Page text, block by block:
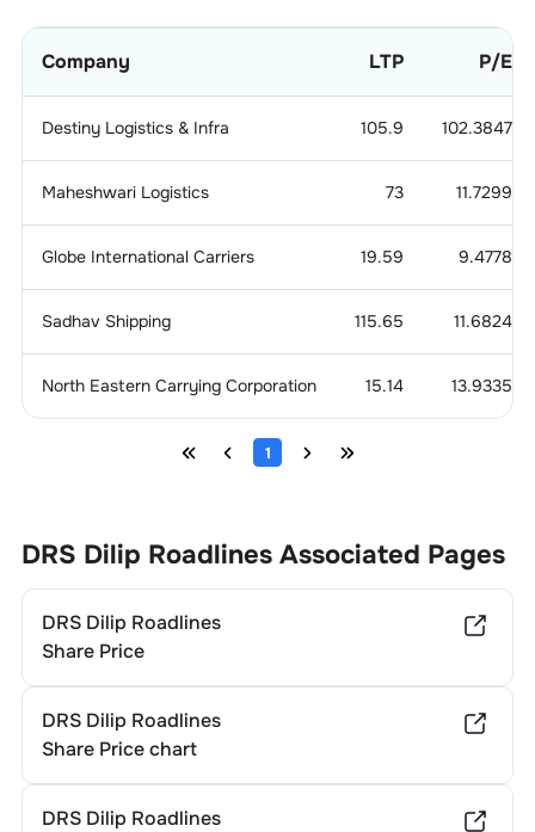
Company LTP P/E
Destiny Logistics & Infra 105.9 102.3847
Maheshwari Logistics 73 11.7299
Globe International Carriers 19.59 9.4778
Sadhav Shipping 115.65 11.6824
North Eastern Carrying Corporation 15.14 13.9335
1
DRS Dilip RoadlinesAssociated Pages
DRS Dilip Roadlines
Share Price
DRS Dilip Roadlines
Share Price chart
DRS Dilip Roadlines